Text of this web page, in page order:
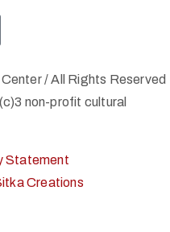
/ All Rights Reserved
non-profit cultural
Statement
Creations